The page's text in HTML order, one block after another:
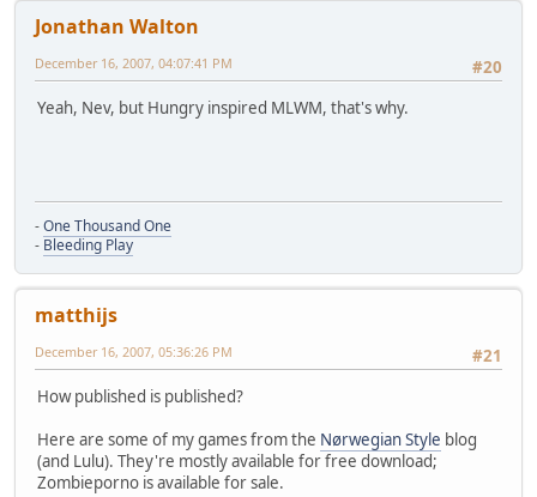
Jonathan Walton
#20
December 16, 2007, 04:07:41 PM
Yeah, Nev, but Hungry inspired MLWM, that's why.
-One Thousand One
- Bleeding Play
matthijs
#21
December 16, 2007, 05:36:26 PM
How published is published?
Here are some of my games from the Nørwegian Style blog
(and Lulu). They're mostly available for free download;
Zombieporno is available for sale.